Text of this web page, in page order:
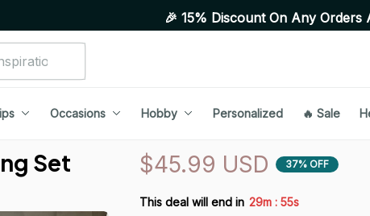
🎉 15% Discount On Any Orders Above
Occasions Hobby Personalized 🔥 Sale
Set $45.99 USD 37% OFF
This deal will end in 29m : 54s